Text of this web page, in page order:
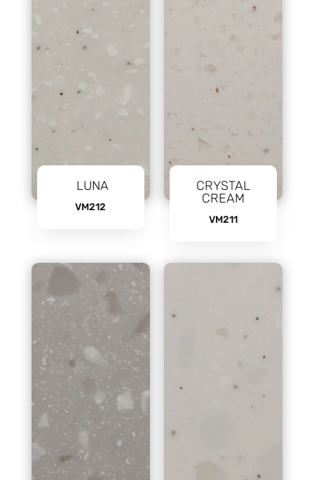
LUNA
VM212
CRYSTAL
CREAM
VM211